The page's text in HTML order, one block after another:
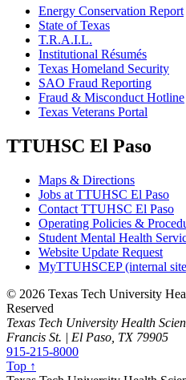
Energy Conservation Report
State of Texas
T.R.A.I.L.
Institutional Résumés
Texas Homeland Security
SAO Fraud Reporting
Fraud & Misconduct Hotline
Texas Veterans Portal
TTUHSC El Paso
Maps & Directions
Jobs at TTUHSC El Paso
Contact TTUHSC El Paso
Operating Policies &
Student Mental Health
Website Update Request
MyTTUHSCEP (internal
© 2026 Texas Tech University
Reserved
Texas Tech University Health
Francis St. | El Paso, TX 79905
915-215-8000
Top ↑